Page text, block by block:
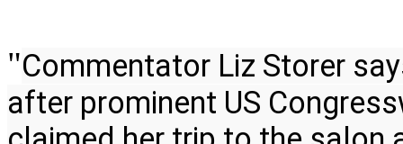
"Commentator Liz Storer
after prominent US